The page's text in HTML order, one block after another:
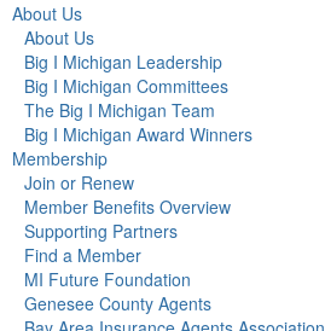
About Us
About Us
Big I Michigan Leadership
Big I Michigan Committees
The Big I Michigan Team
Big I Michigan Award Winners
Membership
Join or Renew
Member Benefits Overview
Supporting Partners
Find a Member
MI Future Foundation
Genesee County Agents